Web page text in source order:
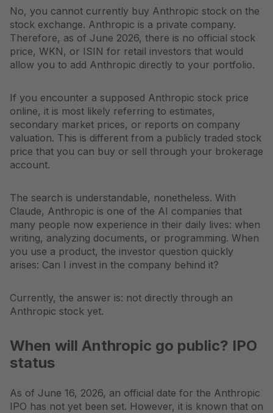
No, you cannot currently buy Anthropic stock on the
stock exchange. Anthropic is a private company.
Therefore, as of June 2026, there is no official stock
price, WKN, or ISIN for retail investors that would
allow you to add Anthropic directly to your portfolio.
If you encounter a supposed Anthropic stock price
online, it is most likely referring to estimates,
secondary market prices, or reports on company
valuation. This is different from a publicly traded stock
price that you can buy or sell through your brokerage
account.
The search is understandable, nonetheless. With
Claude, Anthropic is one of the AI companies that
many people now experience in their daily lives: when
writing, analyzing documents, or programming. When
you use a product, the investor question quickly
arises: Can I invest in the company behind it?
Currently, the answer is: not directly through an
Anthropic stock yet.
When will Anthropic go public? IPO
status
As of June 16, 2026, an official date for the Anthropic
IPO has not yet been set. However, it is known that on